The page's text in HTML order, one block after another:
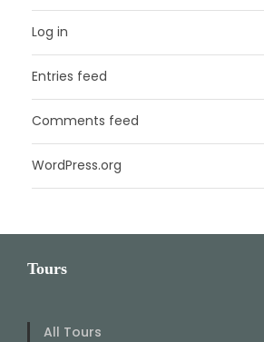
Log in
Entries feed
Comments feed
WordPress.org
Tours
All Tours